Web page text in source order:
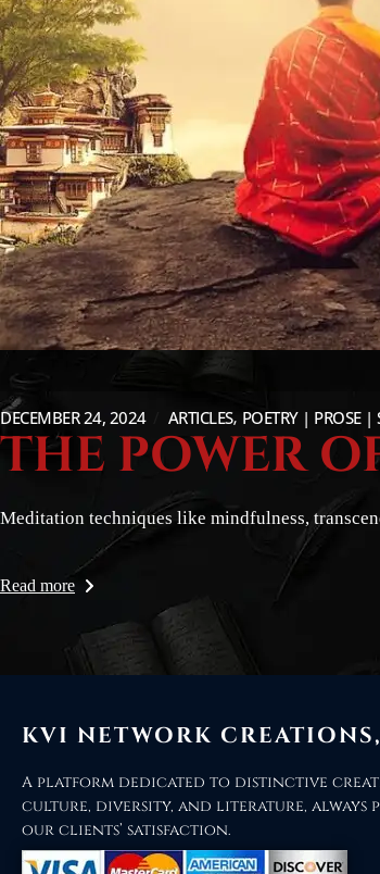
DECEMBER 24, 2024 ARTICLES POETRY | PROSE |
THE POWER
Meditation techniques like mindfulness,
Read more
KVI NETWORK
A platform dedicated to distinctive
culture, diversity, and literature,
our clients’ satisfaction.